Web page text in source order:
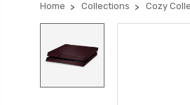
Home Collections Cozy